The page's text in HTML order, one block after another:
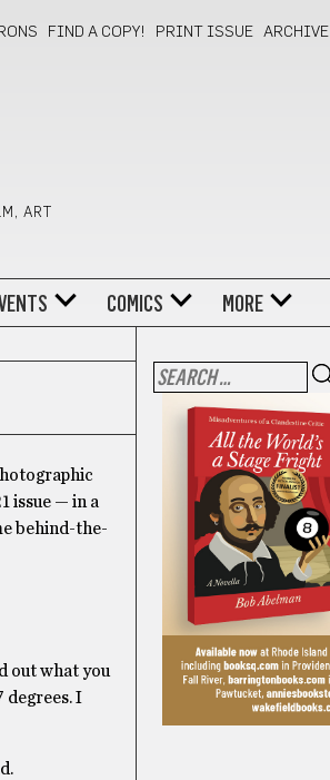
FIND A COPY! PRINT ISSUE ARCHIVE
ART
COMICS MORE
issue — in a
behind-the-
out what you
degrees. I